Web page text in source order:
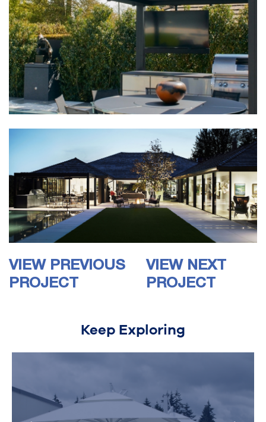
VIEW PREVIOUS
PROJECT
VIEW NEXT
PROJECT
Keep Exploring